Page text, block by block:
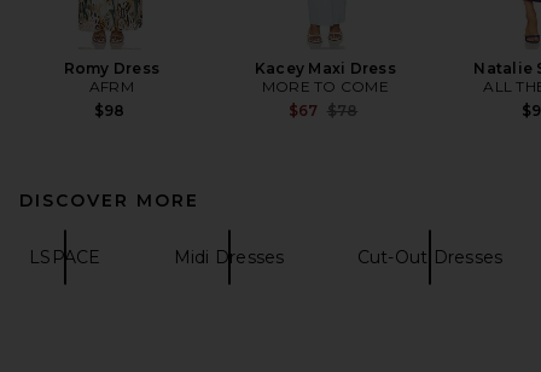
Romy Dress
AFRM
$98
Kacey Maxi Dress
MORE TO COME
$67 Previous price:
$78
Natalie
ALL
DISCOVER MORE
LSPACE Midi Dresses Cut-Out Dresses